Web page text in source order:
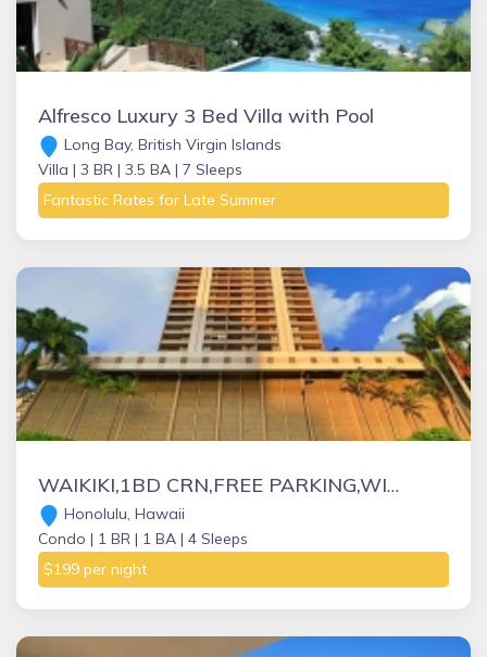
Alfresco Luxury 3 Bed Villa with Pool
Long Bay, British Virgin Islands
Villa | 3 BR | 3.5 BA | 7 Sleeps
Fantastic Rates for Late Summer
WAIKIKI,1BD CRN,FREE PARKING,WIFI, BEACH ITEMS ,CALLS, NETFLIX, YOU TUBE !
Honolulu, Hawaii
Condo | 1 BR | 1 BA | 4 Sleeps
$199 per night